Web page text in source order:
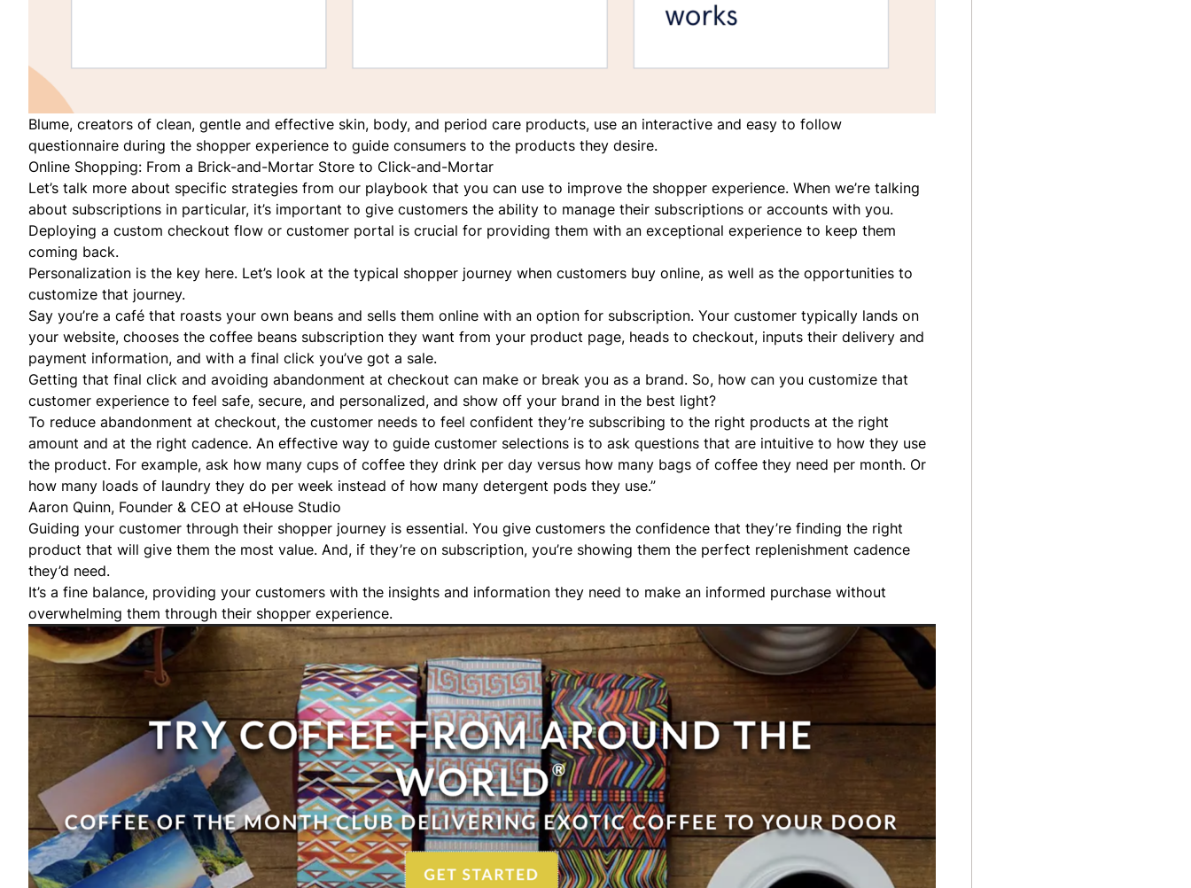
Blume, creators of clean, gentle and effective skin, body, and period care products, use an interactive and easy to follow
questionnaire during the shopper experience to guide consumers to the products they desire.
Online Shopping: From a Brick-and-Mortar Store to Click-and-Mortar
Let’s talk more about specific strategies from our playbook that you can use to improve the shopper experience. When we’re talking
about subscriptions in particular, it’s important to give customers the ability to manage their subscriptions or accounts with you.
Deploying a custom checkout flow or customer portal is crucial for providing them with an exceptional experience to keep them
coming back.
Personalization is the key here. Let’s look at the typical shopper journey when customers buy online, as well as the opportunities to
customize that journey.
Say you’re a café that roasts your own beans and sells them online with an option for subscription. Your customer typically lands on
your website, chooses the coffee beans subscription they want from your product page, heads to checkout, inputs their delivery and
payment information, and with a final click you’ve got a sale.
Getting that final click and avoiding abandonment at checkout can make or break you as a brand. So, how can you customize that
customer experience to feel safe, secure, and personalized, and show off your brand in the best light?
To reduce abandonment at checkout, the customer needs to feel confident they’re subscribing to the right products at the right
amount and at the right cadence. An effective way to guide customer selections is to ask questions that are intuitive to how they use
the product. For example, ask how many cups of coffee they drink per day versus how many bags of coffee they need per month. Or
how many loads of laundry they do per week instead of how many detergent pods they use.”
Aaron Quinn, Founder & CEO at eHouse Studio
Guiding your customer through their shopper journey is essential. You give customers the confidence that they’re finding the right
product that will give them the most value. And, if they’re on subscription, you’re showing them the perfect replenishment cadence
they’d need.
It’s a fine balance, providing your customers with the insights and information they need to make an informed purchase without
overwhelming them through their shopper experience.